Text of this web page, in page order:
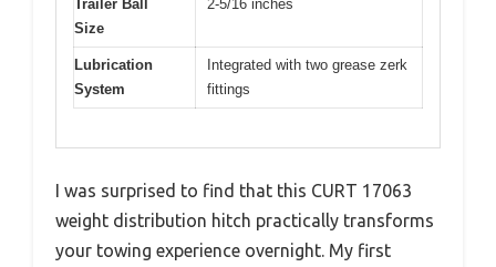
Trailer Ball
Size
2-5/16 inches
Lubrication
System
Integrated with two grease zerk
fittings
I was surprised to find that this CURT 17063
weight distribution hitch practically transforms
your towing experience overnight. My first